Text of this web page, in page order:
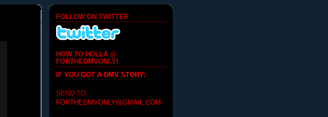
FOLLOW ON TWITTER
HOW TO HOLLA @
FORTHEDMVONLY!
IF YOU GOT A DMV STORY:
SEND TO:
FORTHEDMVONLY@GMAIL.COM